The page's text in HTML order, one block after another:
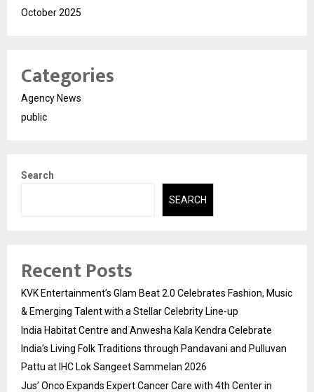
October 2025
Categories
Agency News
public
Search
SEARCH
Recent Posts
KVK Entertainment’s Glam Beat 2.0 Celebrates Fashion, Music
& Emerging Talent with a Stellar Celebrity Line-up
India Habitat Centre and Anwesha Kala Kendra Celebrate
India’s Living Folk Traditions through Pandavani and Pulluvan
Pattu at IHC Lok Sangeet Sammelan 2026
Jus’ Onco Expands Expert Cancer Care with 4th Center in